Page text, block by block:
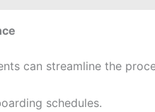
can streamline the
schedules.